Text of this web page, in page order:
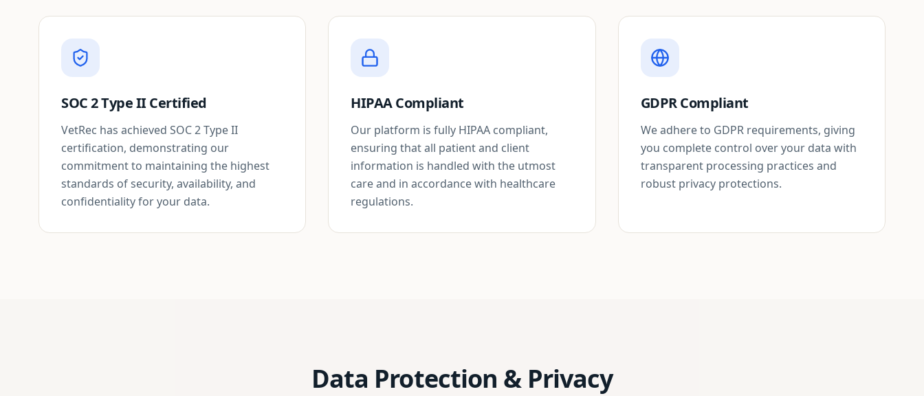
SOC 2 Type II Certified
VetRec has achieved SOC 2 Type II
certification, demonstrating our
commitment to maintaining the highest
standards of security, availability, and
confidentiality for your data.
HIPAA Compliant
Our platform is fully HIPAA compliant,
ensuring that all patient and client
information is handled with the utmost
care and in accordance with healthcare
regulations.
GDPR Compliant
We adhere to GDPR requirements, giving
you complete control over your data with
transparent processing practices and
robust privacy protections.
Data Protection & Privacy